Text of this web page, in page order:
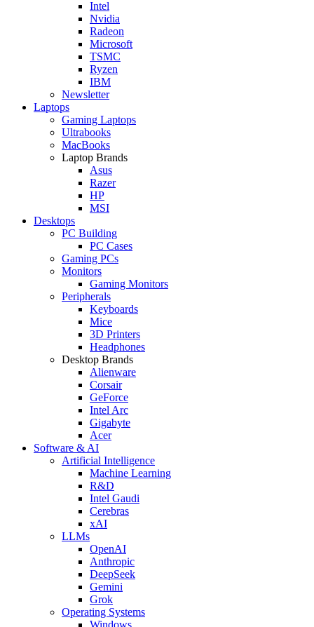
Intel
Nvidia
Radeon
Microsoft
TSMC
Ryzen
IBM
Newsletter
Laptops
Gaming Laptops
Ultrabooks
MacBooks
Laptop Brands
Asus
Razer
HP
MSI
Desktops
PC Building
PC Cases
Gaming PCs
Monitors
Gaming Monitors
Peripherals
Keyboards
Mice
3D Printers
Headphones
Desktop Brands
Alienware
Corsair
GeForce
Intel Arc
Gigabyte
Acer
Software & AI
Artificial Intelligence
Machine Learning
R&D
Intel Gaudi
Cerebras
xAI
LLMs
OpenAI
Anthropic
DeepSeek
Gemini
Grok
Operating Systems
Windows